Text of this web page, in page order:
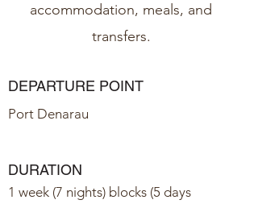
accommodation, meals, and
transfers.
DEPARTURE POINT
Port Denarau
DURATION
1 week (7 nights) blocks (5 days